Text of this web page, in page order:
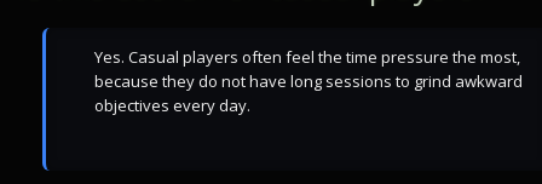
Yes. Casual players often feel the time pressure the most,
because they do not have long sessions to grind awkward
objectives every day.